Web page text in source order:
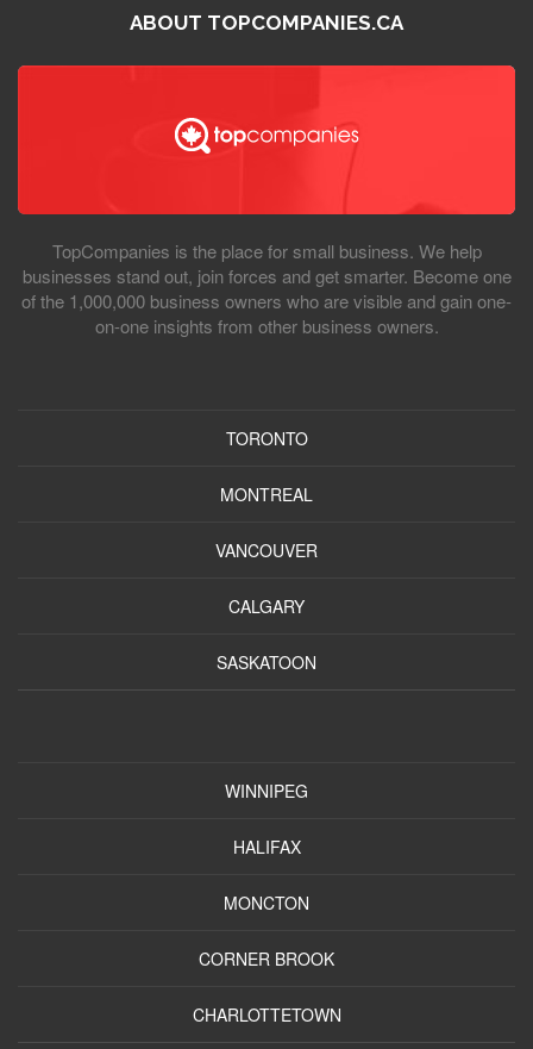
ABOUT TOPCOMPANIES.CA
TopCompanies is the place for small business. We help
businesses stand out, join forces and get smarter. Become one
of the 1,000,000 business owners who are visible and gain one-
on-one insights from other business owners.
TORONTO
MONTREAL
VANCOUVER
CALGARY
SASKATOON
WINNIPEG
HALIFAX
MONCTON
CORNER BROOK
CHARLOTTETOWN